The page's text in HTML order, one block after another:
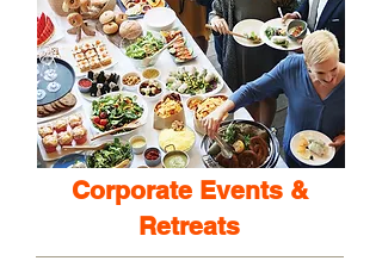
Corporate Events &
Retreats